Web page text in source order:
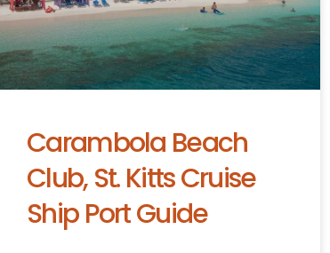
Carambola Beach
Club, St. Kitts Cruise
Ship Port Guide